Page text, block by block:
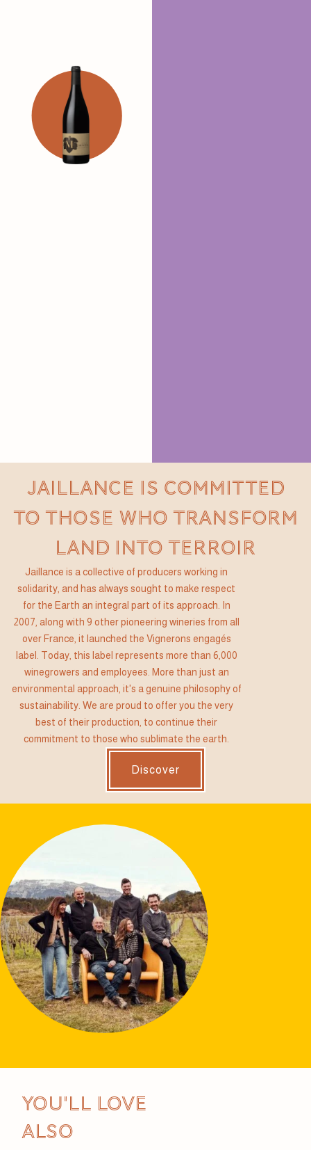
JAILLANCE IS COMMITTED
TO THOSE WHO TRANSFORM
LAND INTO TERROIR
Jaillance is a collective of producers working in
solidarity, and has always sought to make respect
for the Earth an integral part of its approach. In
2007, along with 9 other pioneering wineries from all
over France, it launched the Vignerons engagés
label. Today, this label represents more than 6,000
winegrowers and employees. More than just an
environmental approach, it's a genuine philosophy of
sustainability. We are proud to offer you the very
best of their production, to continue their
commitment to those who sublimate the earth.
Discover
You'll love
also